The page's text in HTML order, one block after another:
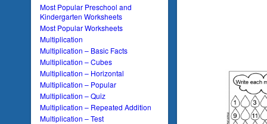
Most Popular Preschool and
Kindergarten Worksheets
Most Popular Worksheets
Multiplication
Multiplication – Basic Facts
Multiplication – Cubes
Multiplication – Horizontal
Multiplication – Popular
Multiplication – Quiz
Multiplication – Repeated Addition
Multiplication – Test